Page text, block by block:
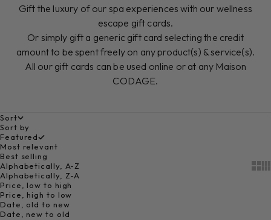
Gift the luxury of our spa experiences with our wellness
escape gift cards.
Or simply gift a generic gift card selecting the credit
amount to be spent freely on any product(s) & service(s).
All our gift cards can be used online or at any Maison
CODAGE.
Sort
Sort by
Featured
Most relevant
Best selling
Alphabetically, A-Z
Alphabetically, Z-A
Price, low to high
Price, high to low
Date, old to new
Date, new to old